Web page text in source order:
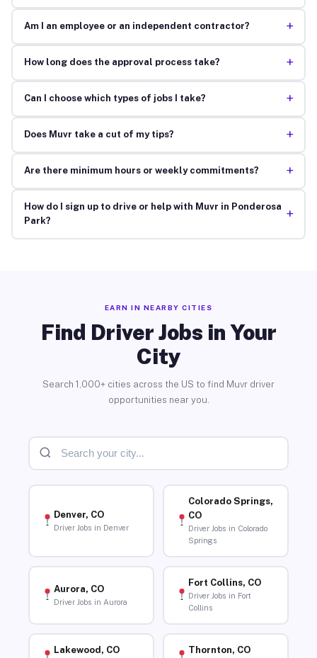
Am I an employee or an independent contractor? +
How long does the approval process take? +
Can I choose which types of jobs I take? +
Does Muvr take a cut of my tips? +
Are there minimum hours or weekly commitments? +
How do I sign up to drive or help with Muvr in Ponderosa
Park?
+
EARN IN NEARBY CITIES
Find Driver Jobs in Your
City
Search 1,000+ cities across the US to find Muvr driver
opportunities near you.
Denver, CO
Driver Jobs in Denver
Colorado Springs,
CO
Driver Jobs in Colorado
Springs
Aurora, CO
Driver Jobs in Aurora
Fort Collins, CO
Driver Jobs in Fort
Collins
Lakewood, CO Thornton, CO